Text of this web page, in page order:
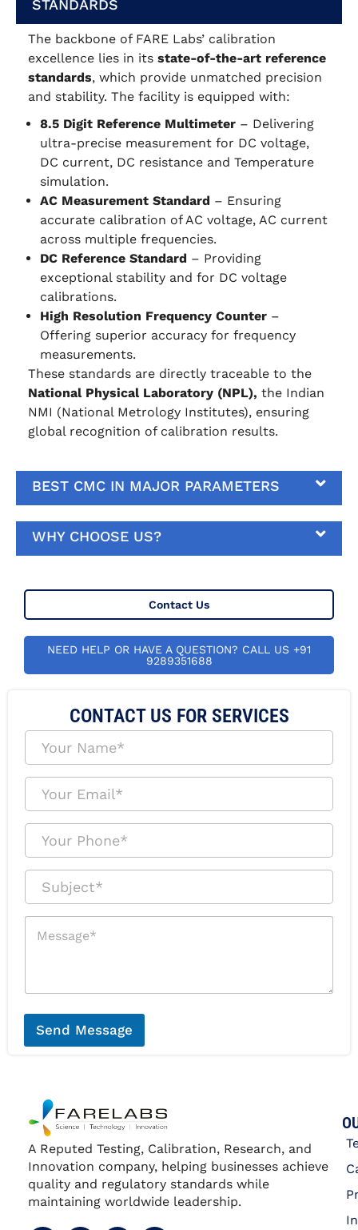
STANDARDS
The backbone of FARE Labs’ calibration
excellence lies in its state-of-the-art reference
standards, which provide unmatched precision
and stability. The facility is equipped with:
8.5 Digit Reference Multimeter – Delivering
ultra-precise measurement for DC voltage,
DC current, DC resistance and Temperature
simulation.
AC Measurement Standard – Ensuring
accurate calibration of AC voltage, AC current
across multiple frequencies.
DC Reference Standard – Providing
exceptional stability and for DC voltage
calibrations.
High Resolution Frequency Counter –
Offering superior accuracy for frequency
measurements.
These standards are directly traceable to the
National Physical Laboratory (NPL), the Indian
NMI (National Metrology Institutes), ensuring
global recognition of calibration results.
BEST CMC IN MAJOR PARAMETERS
WHY CHOOSE US?
Contact Us
NEED HELP OR HAVE A QUESTION? CALL US +91
9289351688
CONTACT US FOR SERVICES
Y
u
r
a
m
*
Y
u
r
m
a
l
*
Y
u
r
h
o
S
b
jM
g
e
Send Message
A Reputed Testing, Calibration, Research, and
Innovation company, helping businesses achieve
quality and regulatory standards while
maintaining worldwide leadership.